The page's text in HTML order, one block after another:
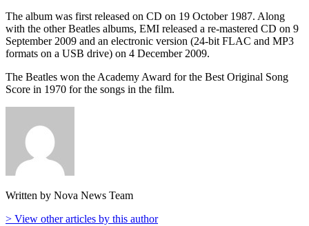
The album was first released on CD on 19 October 1987. Along
with the other Beatles albums, EMI released a re-mastered CD on 9
September 2009 and an electronic version (24-bit FLAC and MP3
formats on a USB drive) on 4 December 2009.
The Beatles won the Academy Award for the Best Original Song
Score in 1970 for the songs in the film.
Written by Nova News Team
> View other articles by this author